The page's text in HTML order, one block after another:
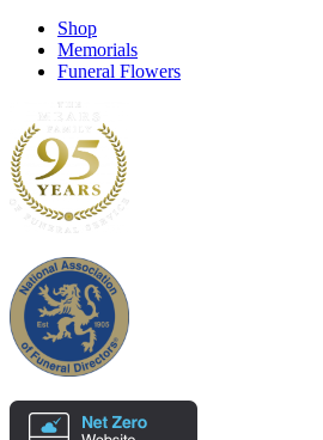
Shop
Memorials
Funeral Flowers